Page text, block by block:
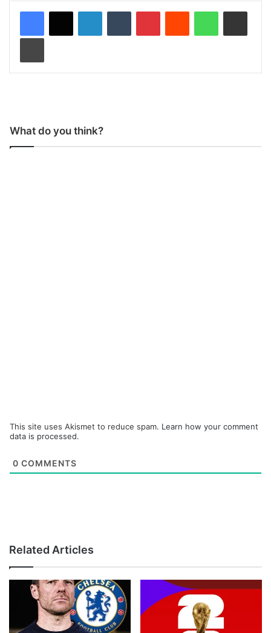
What do you think?
This site uses Akismet to reduce spam. Learn how your comment
data is processed.
0 COMMENTS
Related Articles